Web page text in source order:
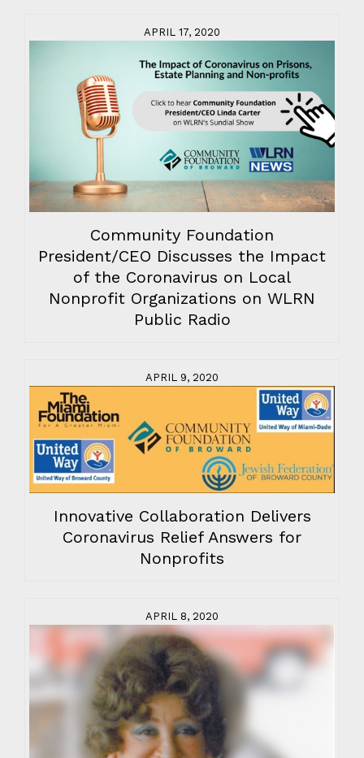
APRIL 17, 2020
Community Foundation
President/CEO Discusses the Impact
of the Coronavirus on Local
Nonprofit Organizations on WLRN
Public Radio
APRIL 9, 2020
Innovative Collaboration Delivers
Coronavirus Relief Answers for
Nonprofits
APRIL 8, 2020